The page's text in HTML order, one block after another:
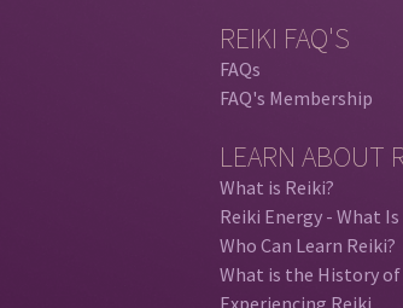
REIKI FAQ'S
FAQs
FAQ's Membership
LEARN ABOUT
What is Reiki?
Reiki Energy - What
Who Can Learn Reiki?
What is the History of
Experiencing Reiki